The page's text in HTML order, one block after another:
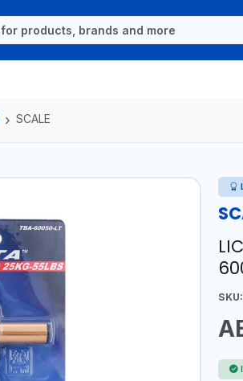
SCALE
SKU: